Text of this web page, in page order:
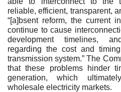
reliable, efficient, transparent,
“[a]bsent reform, the current
continue to cause
development timelines,
regarding the cost and
transmission system.” The
that these problems hinder
generation, which
wholesale electricity markets.